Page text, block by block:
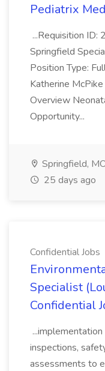
Pediatrix
...Requisition
Springfield
Position Type:
Katherine
Overview
Opportunity...
Springfield,
25 days ago
Confidential Jobs
Specialist
Confidential
inspections,
assessments to